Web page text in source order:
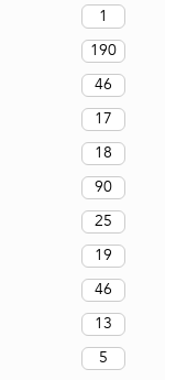
1
190
46
17
18
90
25
19
46
13
5